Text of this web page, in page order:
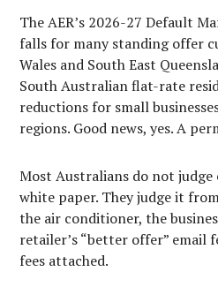
The AER’s 2026-27 Default
falls for many standing offer
Wales and South East
South Australian flat-rate
reductions for small
regions. Good news, yes. A
Most Australians do not
white paper. They judge it
the air conditioner, the
retailer’s “better offer” email
fees attached.